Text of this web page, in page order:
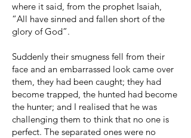
where it said, from the prophet Isaiah,
“All have sinned and fallen short of the
glory of God”.
Suddenly their smugness fell from their
face and an embarrassed look came over
them, they had been caught; they had
become trapped, the hunted had become
the hunter; and I realised that he was
challenging them to think that no one is
perfect. The separated ones were no